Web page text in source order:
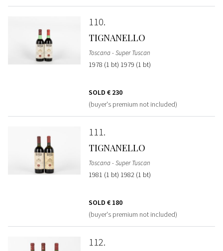
110
TIGNANELLO
Toscana - Super Tuscan
1978 (1 bt) 1979 (1 bt)
SOLD € 230
(buyer's premium not included)
111
TIGNANELLO
Toscana - Super Tuscan
1981 (1 bt) 1982 (1 bt)
SOLD € 180
(buyer's premium not included)
112